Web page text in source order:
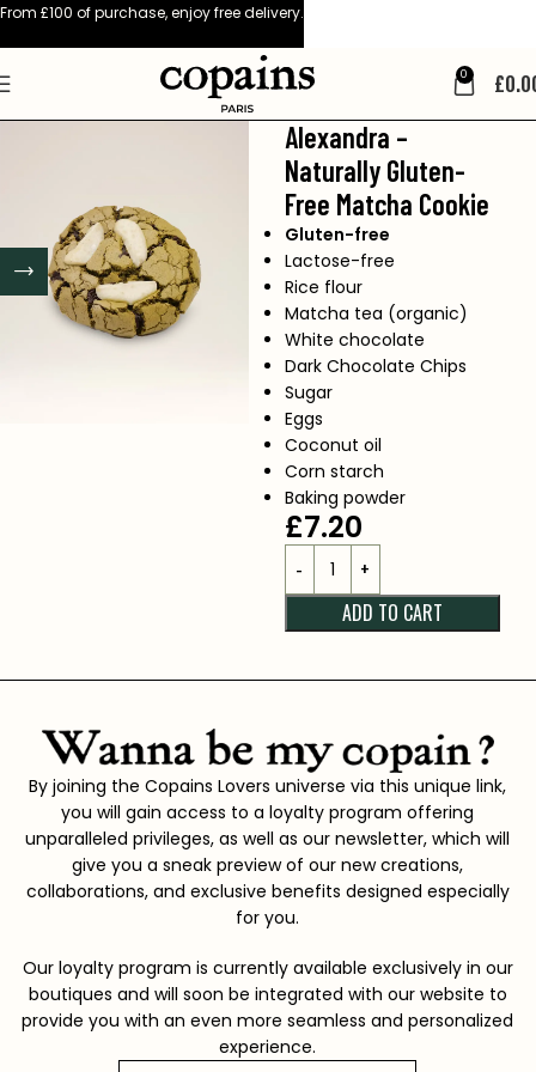
0 £
Alexandra –
Naturally Gluten-
Free Matcha Cookie
Gluten-free
Lactose-free
Rice flour
Matcha tea (organic)
White chocolate
Dark Chocolate Chips
Sugar
Eggs
Coconut oil
Corn starch
Baking powder
£7.20
ADD TO CART
By joining the Copains Lovers universe via this unique link,
you will gain access to a loyalty program offering
unparalleled privileges, as well as our newsletter, which will
give you a sneak preview of our new creations,
collaborations, and exclusive benefits designed especially
for you.
Our loyalty program is currently available exclusively in our
boutiques and will soon be integrated with our website to
provide you with an even more seamless and personalized
experience.
From £100 of purchase, enjoy free delivery.